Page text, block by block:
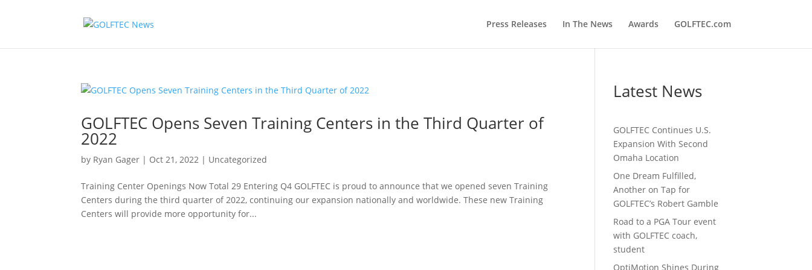
Press Releases In The News Awards GOLFTEC.com
GOLFTEC Opens Seven Training Centers in the Third Quarter of
2022
by Ryan Gager | Oct 21, 2022 | Uncategorized
Training Center Openings Now Total 29 Entering Q4 GOLFTEC is proud to announce that we opened seven Training
Centers during the third quarter of 2022, continuing our expansion nationally and worldwide. These new Training
Centers will provide more opportunity for...
Latest News
GOLFTEC Continues U.S.
Expansion With Second
Omaha Location
One Dream Fulfilled,
Another on Tap for
GOLFTEC’s Robert Gamble
Road to a PGA Tour event
with GOLFTEC coach,
student
OptiMotion Shines During